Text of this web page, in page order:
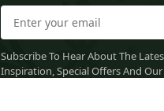
Subscribe To Hear About The
Inspiration, Special Offers And